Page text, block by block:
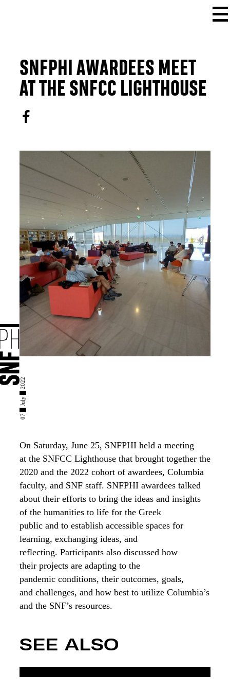
SNFPHI AWARDEES MEET
AT THE SNFCC LIGHTHOUSE
07 █ July █ 2022
On Saturday, June 25, SNFPHI held a meeting
at the SNFCC Lighthouse that brought together the
2020 and the 2022 cohort of awardees, Columbia
faculty, and SNF staff. SNFPHI awardees talked
about their efforts to bring the ideas and insights
of the humanities to life for the Greek
public and to establish accessible spaces for
learning, exchanging ideas, and
reflecting. Participants also discussed how
their projects are adapting to the
pandemic conditions, their outcomes, goals,
and challenges, and how best to utilize Columbia’s
and the SNF’s resources.
SEE ALSO